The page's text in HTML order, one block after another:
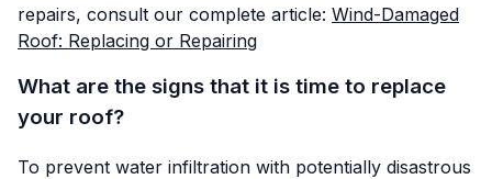
repairs, consult our complete article: Wind-Damaged
Roof: Replacing or Repairing
What are the signs that it is time to replace
your roof?
To prevent water infiltration with potentially disastrous